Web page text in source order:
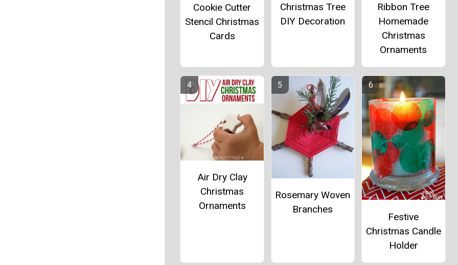
Cookie Cutter
Stencil Christmas
Cards
Christmas Tree
DIY Decoration
Ribbon Tree
Homemade
Christmas
Ornaments
Air Dry Clay
Christmas
Ornaments
Rosemary Woven
Branches
Festive
Christmas Candle
Holder